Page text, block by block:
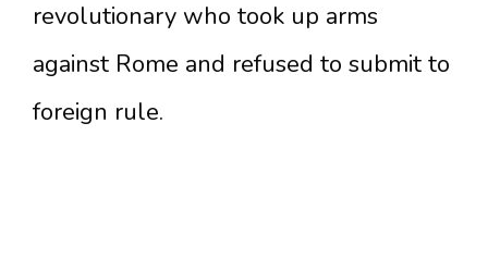
revolutionary who took up arms
against Rome and refused to submit to
foreign rule.